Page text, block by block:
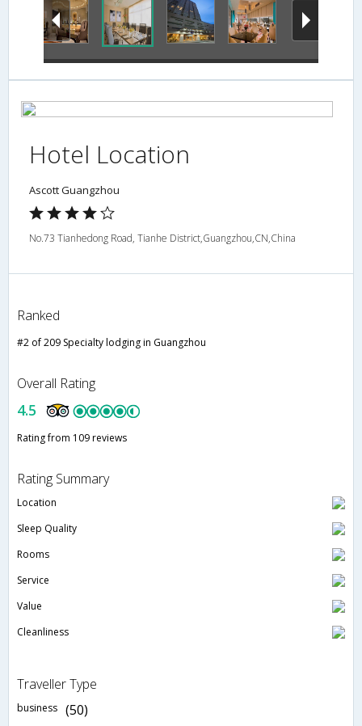
Hotel Location
Ascott Guangzhou
No.73 Tianhedong Road, Tianhe District,Guangzhou,CN,China
Ranked
#2 of 209 Specialty lodging in Guangzhou
Overall Rating
4.5
Rating from 109 reviews
Rating Summary
Location
Sleep Quality
Rooms
Service
Value
Cleanliness
Traveller Type
business (50)